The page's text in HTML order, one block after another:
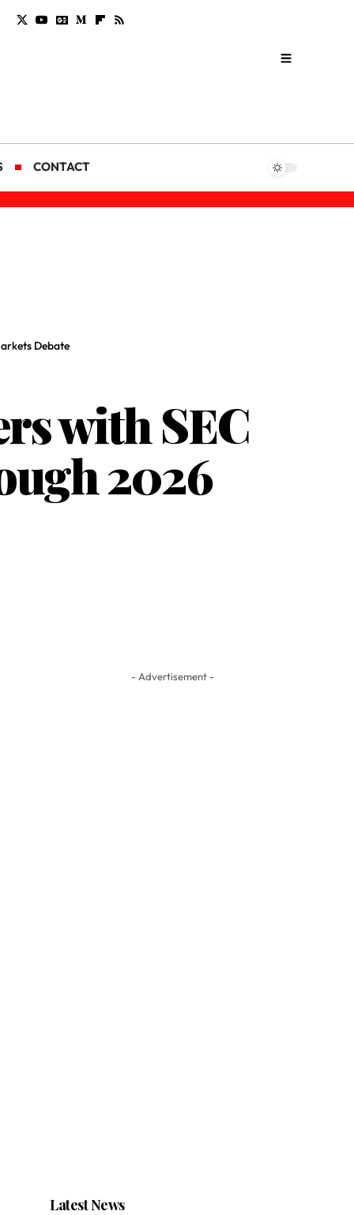
CONTACT
Debate
with SEC
2026
- Advertisement -
Latest News